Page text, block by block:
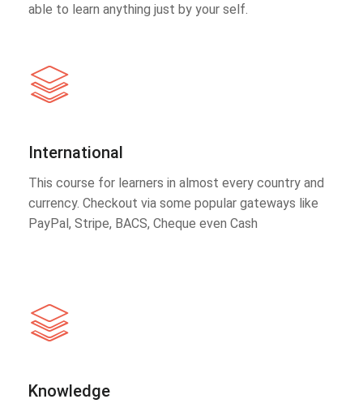
able to learn anything just by your self.
International
This course for learners in almost every country and
currency. Checkout via some popular gateways like
PayPal, Stripe, BACS, Cheque even Cash
Knowledge